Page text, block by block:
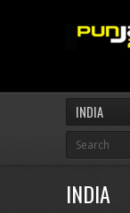
INDIA
INDIA